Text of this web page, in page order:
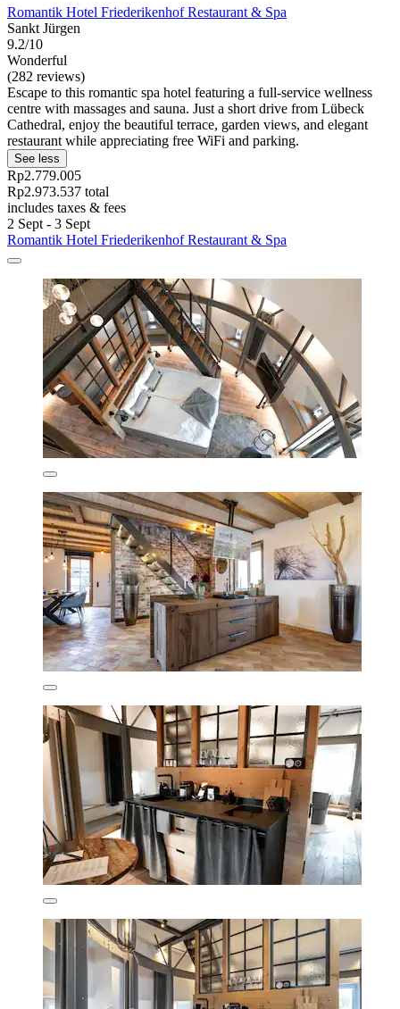
Romantik Hotel Friederikenhof Restaurant & Spa
Sankt Jürgen
9.2/10
Wonderful
(282 reviews)
Escape to this romantic spa hotel featuring a full-service wellness
centre with massages and sauna. Just a short drive from Lübeck
Cathedral, enjoy the beautiful terrace, garden views, and elegant
restaurant while appreciating free WiFi and parking.
See less
Rp2.779.005
Rp2.973.537 total
includes taxes & fees
2 Sept - 3 Sept
Romantik Hotel Friederikenhof Restaurant & Spa